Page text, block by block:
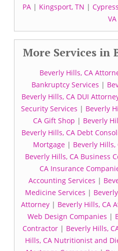
PA| Kingsport, TN |
VA
More Services in
Beverly Hills, CA
Bankruptcy Services |
Beverly Hills, CA DUI
Security Services | Beverly
CA Gift Shop | Beverly
Beverly Hills, CA Debt
Mortgage| Beverly Hills,
Beverly Hills, CA Business
CA Insurance
Accounting Services |
Medicine Services |
Attorney | Beverly Hills, CA
Web Design Companies |
Contractor | Beverly Hills,
Hills, CA Nutritionist and